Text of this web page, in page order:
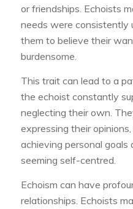
or friendships. Echoists
needs were consistently
them to believe their
burdensome.
This trait can lead to a
the echoist constantly
neglecting their own.
expressing their
achieving personal
seeming self-centred.
Echoism can have
relationships. Echoists